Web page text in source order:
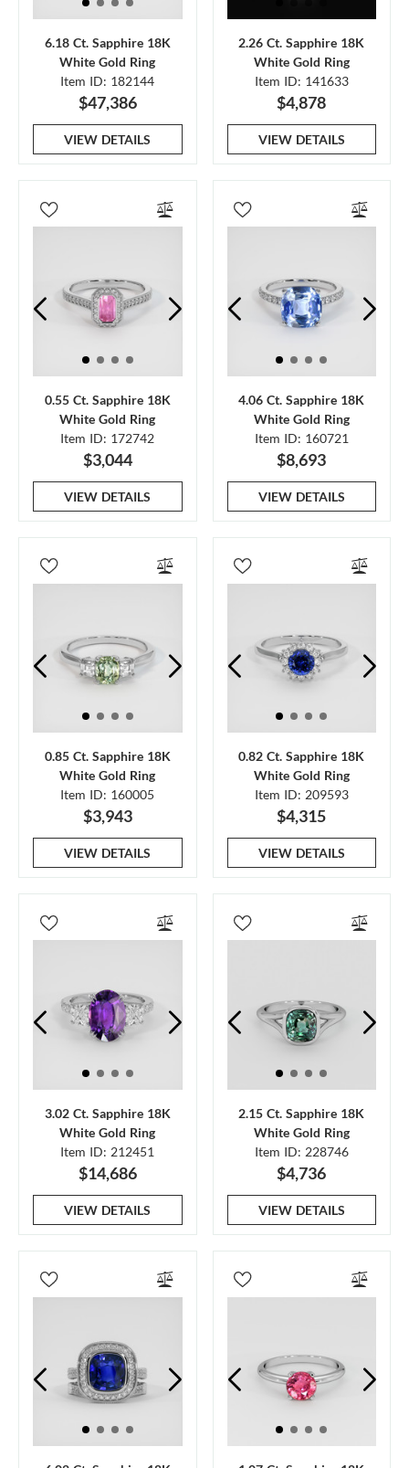
6.18 Ct. Sapphire 18K
White Gold Ring
Item ID: 182144
$47,386
VIEW DETAILS
2.26 Ct. Sapphire 18K
White Gold Ring
Item ID: 141633
$4,878
VIEW DETAILS
0.55 Ct. Sapphire 18K
White Gold Ring
Item ID: 172742
$3,044
VIEW DETAILS
4.06 Ct. Sapphire 18K
White Gold Ring
Item ID: 160721
$8,693
VIEW DETAILS
0.85 Ct. Sapphire 18K
White Gold Ring
Item ID: 160005
$3,943
VIEW DETAILS
0.82 Ct. Sapphire 18K
White Gold Ring
Item ID: 209593
$4,315
VIEW DETAILS
3.02 Ct. Sapphire 18K
White Gold Ring
Item ID: 212451
$14,686
VIEW DETAILS
2.15 Ct. Sapphire 18K
White Gold Ring
Item ID: 228746
$4,736
VIEW DETAILS